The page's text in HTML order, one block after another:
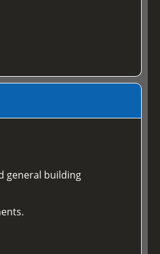
general building